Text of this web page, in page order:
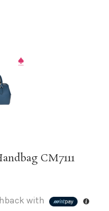
CM7111
with